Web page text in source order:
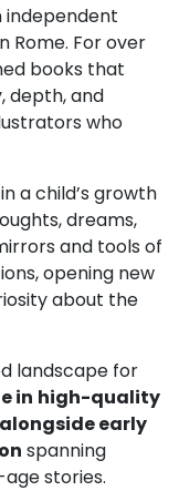
independent
Rome. For over
books that
depth, and
who
a child’s growth
dreams,
and tools of
opening new
about the
landscape for
in high-quality
alongside early
spanning
stories.